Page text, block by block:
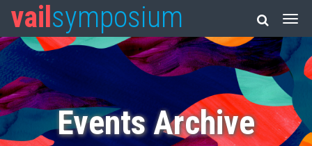
vail symposium
Events Archive